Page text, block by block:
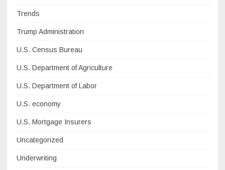
Trends
Trump Administration
U.S. Census Bureau
U.S. Department of Agriculture
U.S. Department of Labor
U.S. economy
U.S. Mortgage Insurers
Uncategorized
Underwriting